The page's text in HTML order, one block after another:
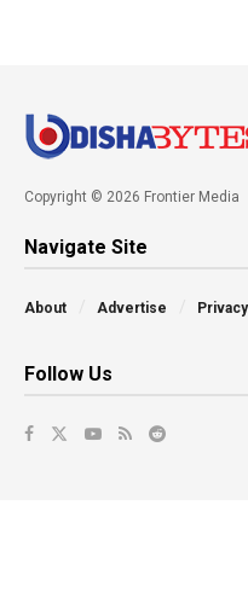
Copyright © 2026 Frontier Media
Navigate Site
About Advertise
Follow Us